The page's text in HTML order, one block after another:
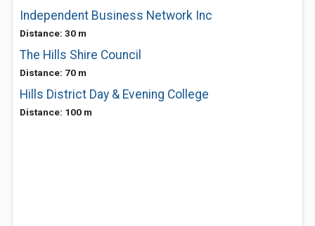
Independent Business Network Inc
Distance: 30 m
The Hills Shire Council
Distance: 70 m
Hills District Day & Evening College
Distance: 100 m